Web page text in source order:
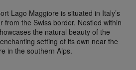
Lago Maggiore is situated in Italy’s
from the Swiss border. Nestled within
the natural beauty of the
setting of its own near the
in the southern Alps.